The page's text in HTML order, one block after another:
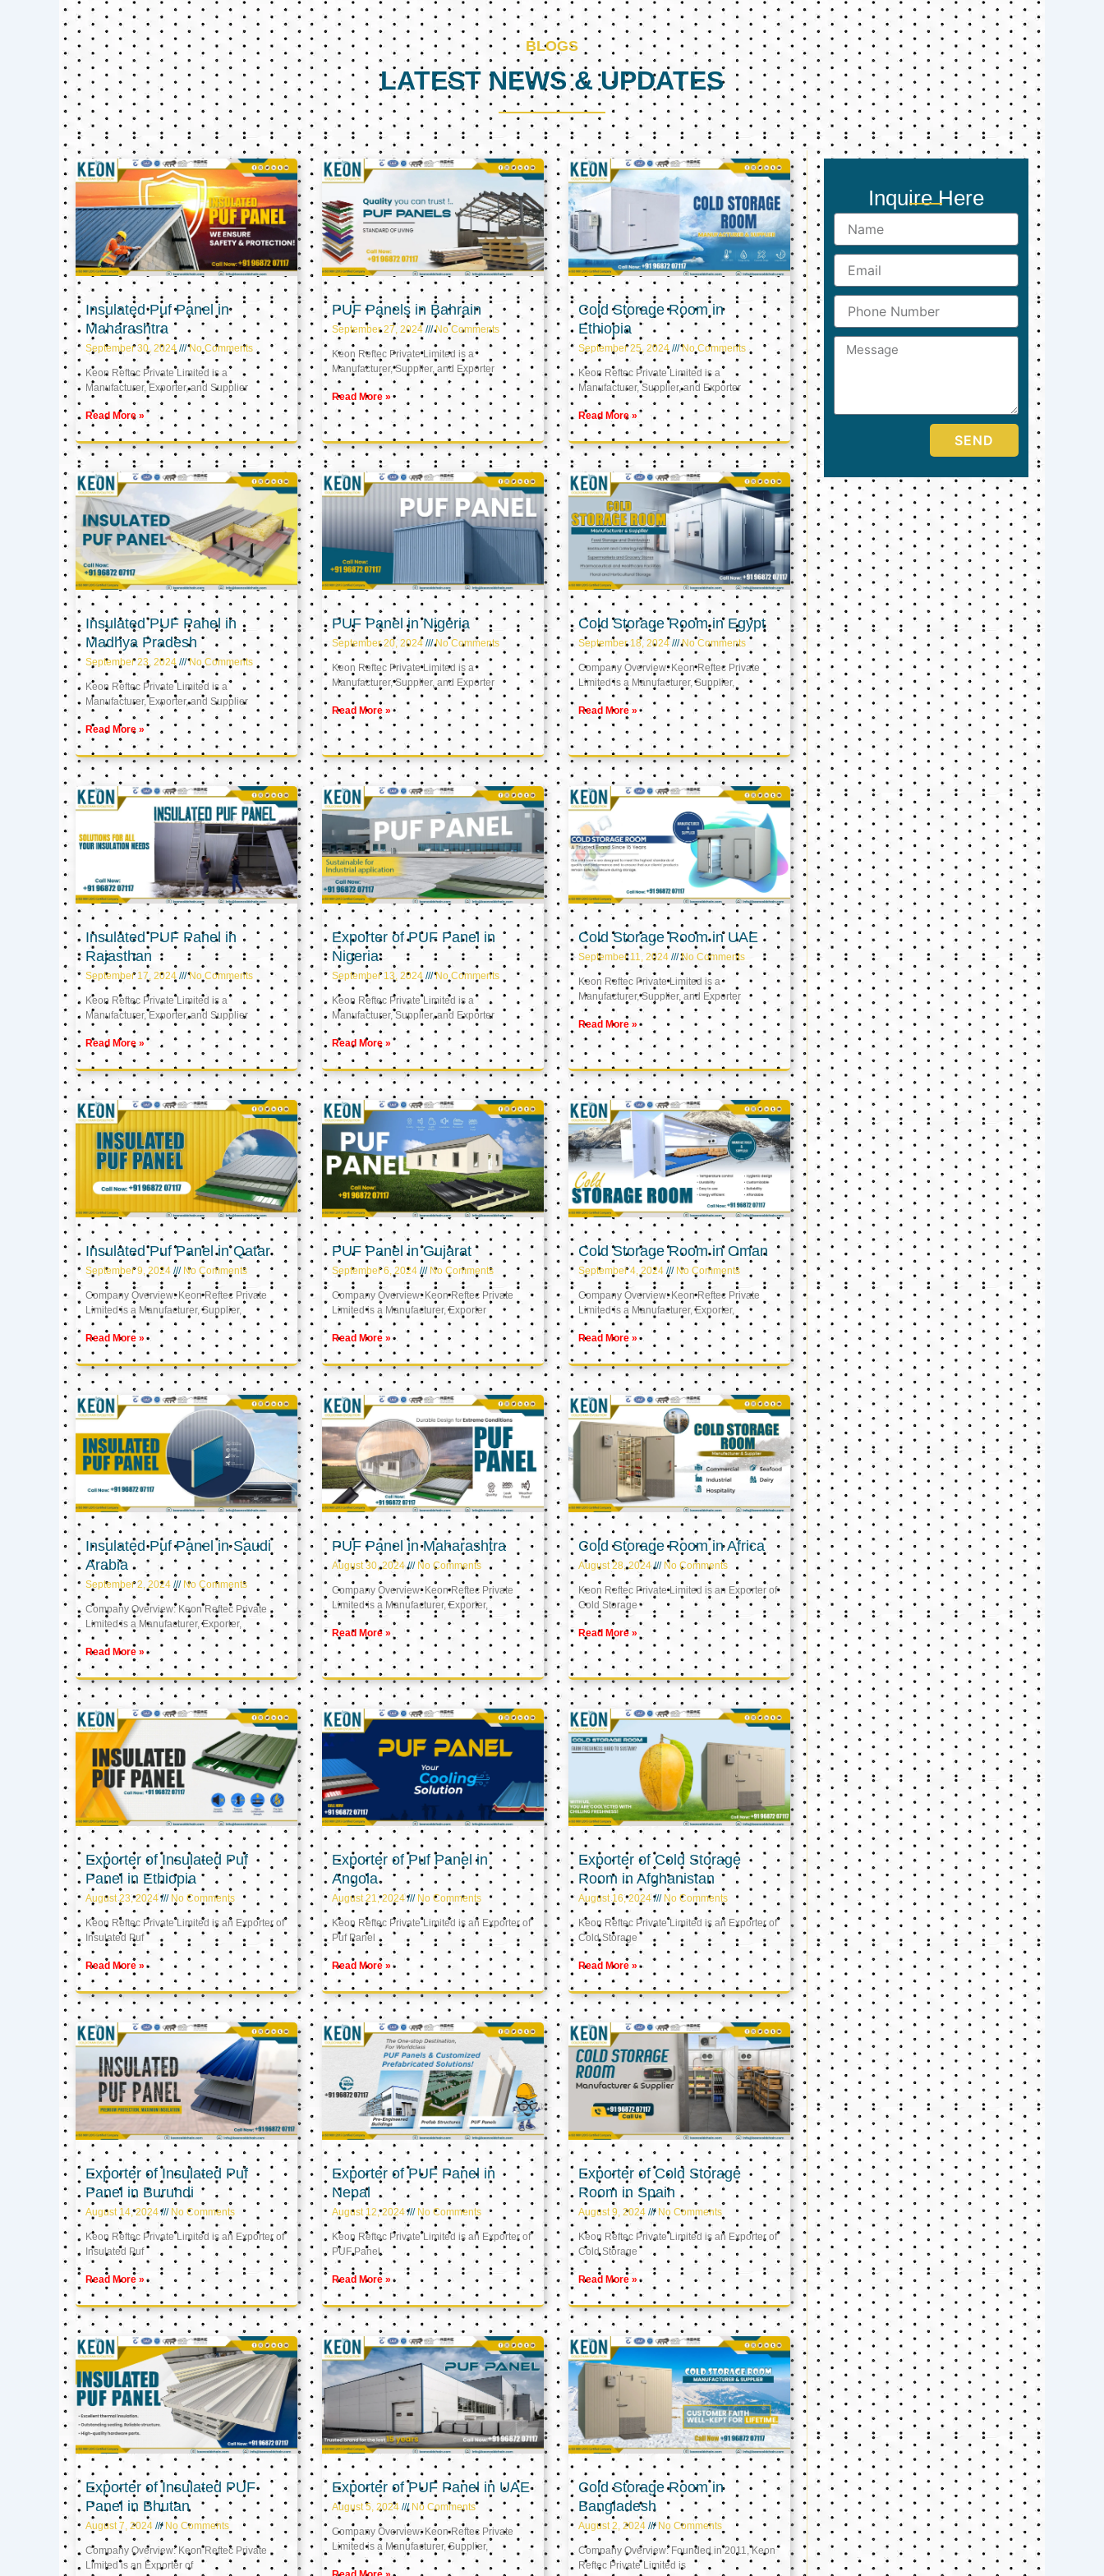
BLOGS
LATEST NEWS & UPDATES
Insulated Puf Panel in
Maharashtra
September 30, 2024 No Comments
Keon Reftec Private Limited is a
Manufacturer, Exporter, and Supplier
Read More »
PUF Panels in Bahrain
September 27, 2024 No Comments
Keon Reftec Private Limited is a
Manufacturer, Supplier, and Exporter
Read More »
Cold Storage Room in
Ethiopia
September 25, 2024 No Comments
Keon Reftec Private Limited is a
Manufacturer, Supplier, and Exporter
Read More »
Insulated PUF Panel in
Madhya Pradesh
September 23, 2024 No Comments
Keon Reftec Private Limited is a
Manufacturer, Exporter, and Supplier
Read More »
PUF Panel in Nigeria
September 20, 2024 No Comments
Keon Reftec Private Limited is a
Manufacturer, Supplier, and Exporter
Read More »
Cold Storage Room in Egypt
September 18, 2024 No Comments
Company Overview: Keon Reftec Private
Limited is a Manufacturer, Supplier,
Read More »
Insulated PUF Panel in
Rajasthan
September 17, 2024 No Comments
Keon Reftec Private Limited is a
Manufacturer, Exporter, and Supplier
Read More »
Exporter of PUF Panel in
Nigeria
September 13, 2024 No Comments
Keon Reftec Private Limited is a
Manufacturer, Supplier, and Exporter
Read More »
Cold Storage Room in UAE
September 11, 2024 No Comments
Keon Reftec Private Limited is a
Manufacturer, Supplier, and Exporter
Read More »
Insulated Puf Panel in Qatar
September 9, 2024 No Comments
Company Overview: Keon Reftec Private
Limited is a Manufacturer, Supplier,
Read More »
PUF Panel in Gujarat
September 6, 2024 No Comments
Company Overview: Keon Reftec Private
Limited is a Manufacturer, Exporter
Read More »
Cold Storage Room in Oman
September 4, 2024 No Comments
Company Overview: Keon Reftec Private
Limited is a Manufacturer, Exporter,
Read More »
Insulated Puf Panel in Saudi
Arabia
September 2, 2024 No Comments
Company Overview: Keon Reftec Private
Limited is a Manufacturer, Exporter,
Read More »
PUF Panel in Maharashtra
August 30, 2024 No Comments
Company Overview: Keon Reftec Private
Limited is a Manufacturer, Exporter,
Read More »
Cold Storage Room in Africa
August 28, 2024 No Comments
Keon Reftec Private Limited is an Exporter of
Cold Storage
Read More »
Exporter of Insulated Puf
Panel in Ethiopia
August 23, 2024 No Comments
Keon Reftec Private Limited is an Exporter of
Insulated Puf
Read More »
Exporter of Puf Panel in
Angola
August 21, 2024 No Comments
Keon Reftec Private Limited is an Exporter of
Puf Panel
Read More »
Exporter of Cold Storage
Room in Afghanistan
August 16, 2024 No Comments
Keon Reftec Private Limited is an Exporter of
Cold Storage
Read More »
Exporter of Insulated Puf
Panel in Burundi
August 14, 2024 No Comments
Keon Reftec Private Limited is an Exporter of
Insulated Puf
Read More »
Exporter of PUF Panel in
Nepal
August 12, 2024 No Comments
Keon Reftec Private Limited is an Exporter of
PUF Panel
Read More »
Exporter of Cold Storage
Room in Spain
August 9, 2024 No Comments
Keon Reftec Private Limited is an Exporter of
Cold Storage
Read More »
Exporter of Insulated PUF
Panel in Bhutan
August 7, 2024 No Comments
Company Overview: Keon Reftec Private
Limited is an Exporter of
Exporter of PUF Panel in UAE
August 5, 2024 No Comments
Company Overview: Keon Reftec Private
Limited is a Manufacturer, Supplier,
Cold Storage Room in
Bangladesh
August 2, 2024 No Comments
Company Overview: Founded in 2011, Keon
Reftec Private Limited is
PagePagePage
Inquire Here
Name
Email
Phone
Number
Message
SEND